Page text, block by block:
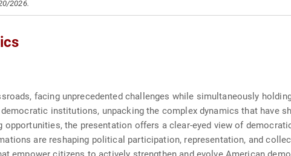
2026.
facing unprecedented challenges while simultaneously
institutions, unpacking the complex dynamics that have
opportunities, the presentation offers a clear-eyed view of
are reshaping political participation, representation, and